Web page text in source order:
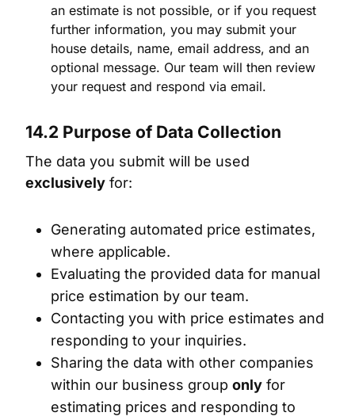
an estimate is not possible, or if you request
further information, you may submit your
house details, name, email address, and an
optional message. Our team will then review
your request and respond via email.
14.2 Purpose of Data Collection
The data you submit will be used
exclusively for:
Generating automated price estimates,
where applicable.
Evaluating the provided data for manual
price estimation by our team.
Contacting you with price estimates and
responding to your inquiries.
Sharing the data with other companies
within our business group only for
estimating prices and responding to